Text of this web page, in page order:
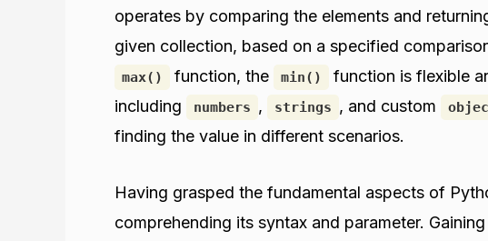
operates by comparing the elements and
given collection, based on a specified
max() function, the min()
function is flexible
including
numbers , strings , and custom
finding the value in different scenarios.
Having grasped the fundamental aspects of
comprehending its syntax and parameter.